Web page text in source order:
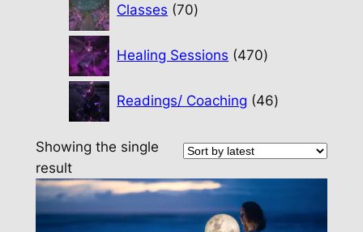
Classes 70
products
Healing Sessions 470
products
Readings/ Coaching 46
products
Showing the single
result